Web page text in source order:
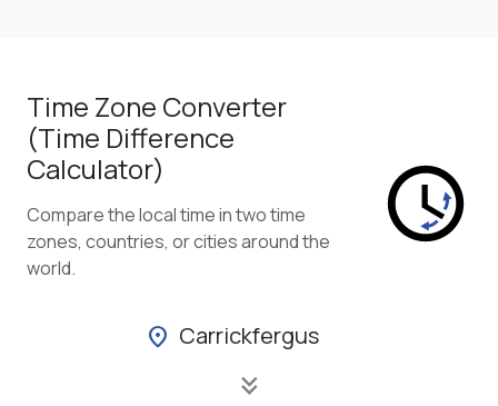
Time Zone Converter
(Time Difference
Calculator)
Compare the local time in two time
zones, countries, or cities around the
world.
location_on Carrickfergus
keyboard_double_arrow_down